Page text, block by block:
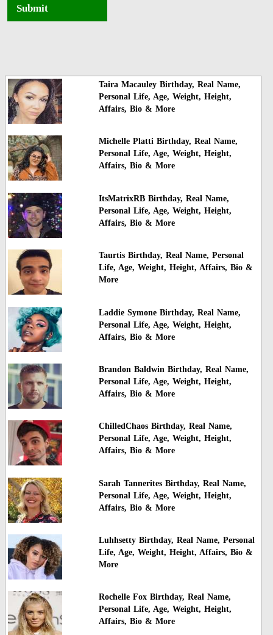
Submit
Taira Macauley Birthday, Real Name,
Personal Life, Age, Weight, Height,
Affairs, Bio & More
Michelle Platti Birthday, Real Name,
Personal Life, Age, Weight, Height,
Affairs, Bio & More
ItsMatrixRB Birthday, Real Name,
Personal Life, Age, Weight, Height,
Affairs, Bio & More
Taurtis Birthday, Real Name, Personal
Life, Age, Weight, Height, Affairs, Bio &
More
Laddie Symone Birthday, Real Name,
Personal Life, Age, Weight, Height,
Affairs, Bio & More
Brandon Baldwin Birthday, Real Name,
Personal Life, Age, Weight, Height,
Affairs, Bio & More
ChilledChaos Birthday, Real Name,
Personal Life, Age, Weight, Height,
Affairs, Bio & More
Sarah Tannerites Birthday, Real Name,
Personal Life, Age, Weight, Height,
Affairs, Bio & More
Luhhsetty Birthday, Real Name, Personal
Life, Age, Weight, Height, Affairs, Bio &
More
Rochelle Fox Birthday, Real Name,
Personal Life, Age, Weight, Height,
Affairs, Bio & More